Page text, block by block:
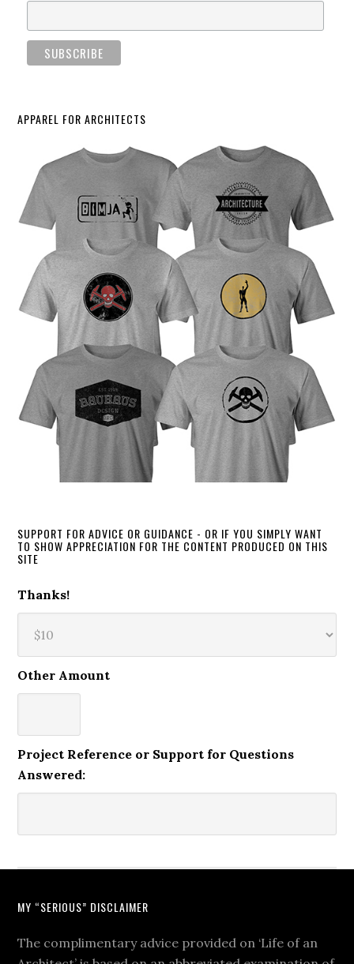
APPAREL FOR ARCHITECTS
SUPPORT FOR ADVICE OR GUIDANCE - OR IF YOU SIMPLY WANT
TO SHOW APPRECIATION FOR THE CONTENT PRODUCED ON THIS
SITE
Thanks!
Other Amount
Project Reference or Support for Questions
Answered:
MY “SERIOUS” DISCLAIMER
The complimentary advice provided on ‘Life of an